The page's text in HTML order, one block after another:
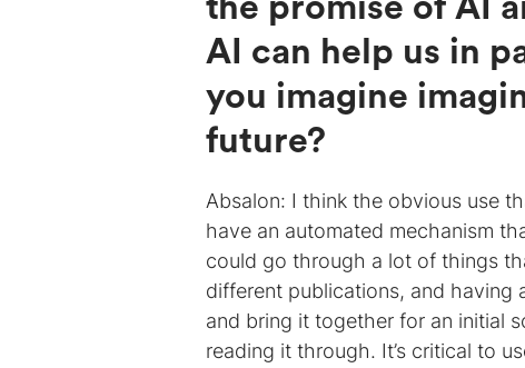
the promise of AI
AI can help us in
you imagine
future?
Absalon: I think the obvious use
have an automated mechanism
could go through a lot of things
different publications, and having
and bring it together for an initial
reading it through. It’s critical to